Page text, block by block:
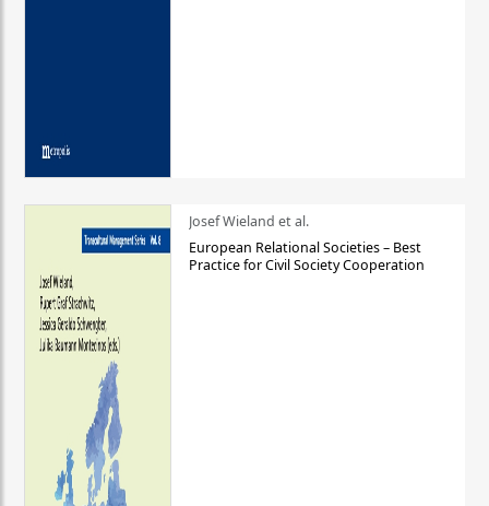
Josef Wieland et al.
European Relational Societies – Best
Practice for Civil Society Cooperation